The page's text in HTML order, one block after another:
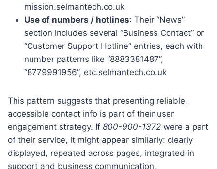
mission.selmantech.co.uk
Use of numbers / hotlines: Their “News”
section includes several “Business Contact” or
“Customer Support Hotline” entries, each with
number patterns like “8883381487”,
“8779991956”, etc.selmantech.co.uk
This pattern suggests that presenting reliable,
accessible contact info is part of their user
engagement strategy. If 800-900-1372 were a part
of their service, it might appear similarly: clearly
displayed, repeated across pages, integrated in
support and business communication.